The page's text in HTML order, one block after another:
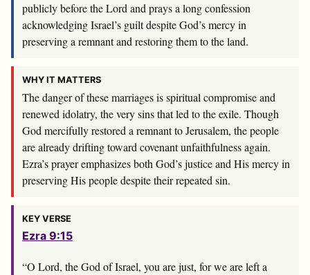
publicly before the Lord and prays a long confession
acknowledging Israel’s guilt despite God’s mercy in
preserving a remnant and restoring them to the land.
WHY IT MATTERS
The danger of these marriages is spiritual compromise and
renewed idolatry, the very sins that led to the exile. Though
God mercifully restored a remnant to Jerusalem, the people
are already drifting toward covenant unfaithfulness again.
Ezra’s prayer emphasizes both God’s justice and His mercy in
preserving His people despite their repeated sin.
KEY VERSE
Ezra 9:15
“O Lord, the God of Israel, you are just, for we are left a